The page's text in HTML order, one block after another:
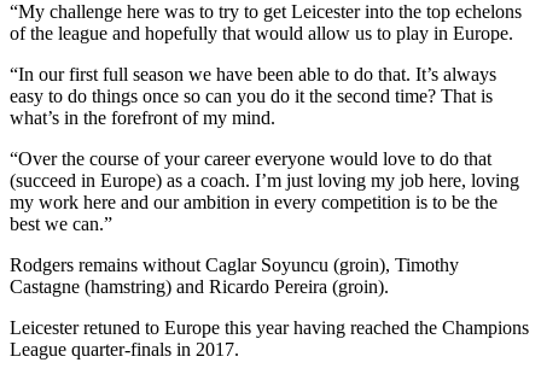
“My challenge here was to try to get Leicester into the top echelons
of the league and hopefully that would allow us to play in Europe.
“In our first full season we have been able to do that. It’s always
easy to do things once so can you do it the second time? That is
what’s in the forefront of my mind.
“Over the course of your career everyone would love to do that
(succeed in Europe) as a coach. I’m just loving my job here, loving
my work here and our ambition in every competition is to be the
best we can.”
Rodgers remains without Caglar Soyuncu (groin), Timothy
Castagne (hamstring) and Ricardo Pereira (groin).
Leicester retuned to Europe this year having reached the Champions
League quarter-finals in 2017.